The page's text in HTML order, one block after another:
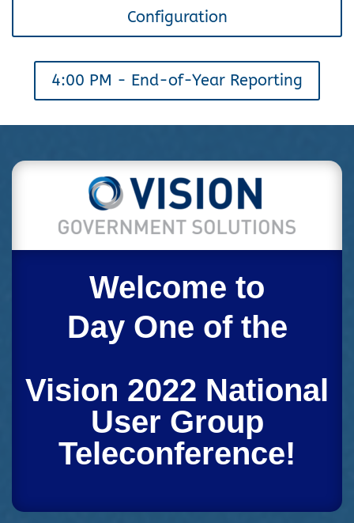
Configuration
4:00 PM - End-of-Year Reporting
Welcome to
Day One of the
Vision 2022 National
User Group
Teleconference!